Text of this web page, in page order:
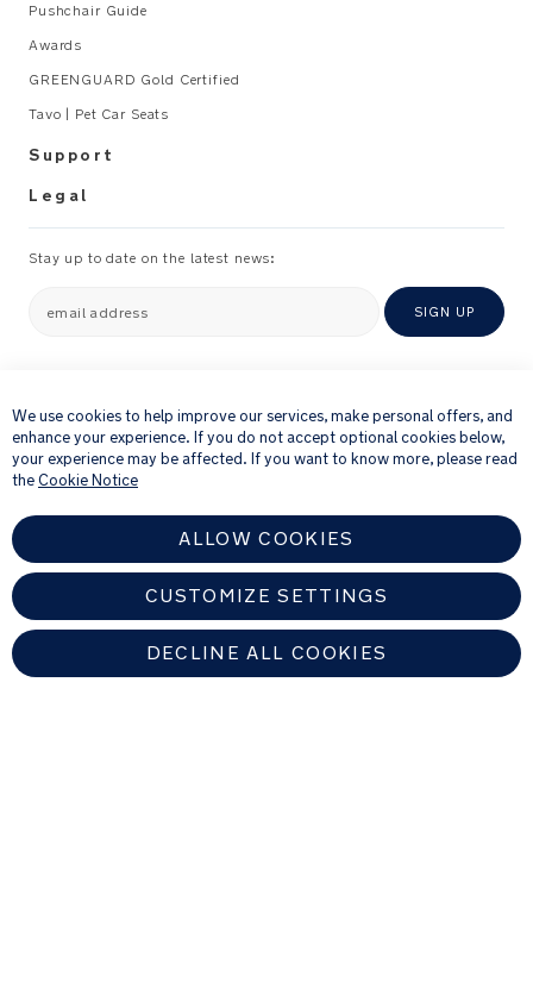
Pushchair Guide
Awards
GREENGUARD Gold Certified
Tavo | Pet Car Seats
Support
Legal
Stay up to date on the latest news:
email address SIGN UP
newsletter and details of products and offers that we think might be of
interest to you.
For further details about how we process your personal information, please
see ourPrivacy Notice
We use cookies to help improve our services, make personal offers, and
enhance your experience. If you do not accept optional cookies below,
your experience may be affected. If you want to know more, please read
theCookie Notice
ALLOW COOKIES
CUSTOMIZE SETTINGS
DECLINE ALL COOKIES